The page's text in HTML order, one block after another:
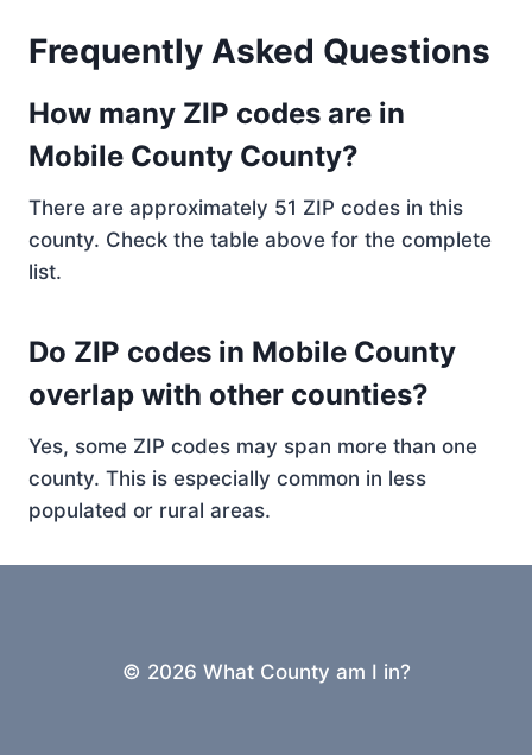
Frequently Asked Questions
How many ZIP codes are in
Mobile County County?
There are approximately 51 ZIP codes in this
county. Check the table above for the complete
list.
Do ZIP codes in Mobile County
overlap with other counties?
Yes, some ZIP codes may span more than one
county. This is especially common in less
populated or rural areas.
© 2026 What County am I in?